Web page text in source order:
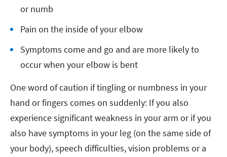
or numb
Pain on the inside of your elbow
Symptoms come and go and are more likely to
occur when your elbow is bent
One word of caution if tingling or numbness in your
hand or fingers comes on suddenly: If you also
experience significant weakness in your arm or if you
also have symptoms in your leg (on the same side of
your body), speech difficulties, vision problems or a